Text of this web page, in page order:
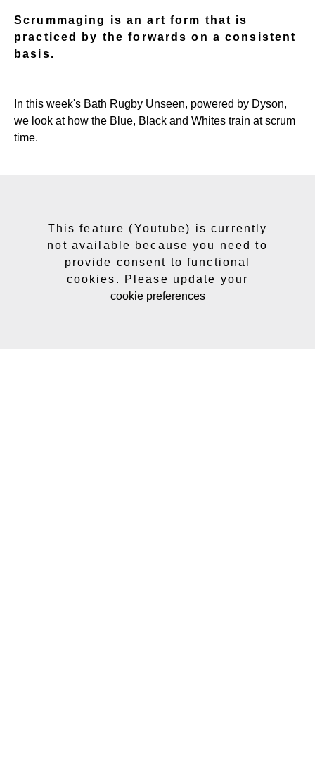
Scrummaging is an art form that is
practiced by the forwards on a consistent
basis.
In this week's Bath Rugby Unseen, powered by Dyson,
we look at how the Blue, Black and Whites train at scrum
time.
This feature (Youtube) is currently
not available because you need to
provide consent to functional
cookies. Please update your
cookie preferences